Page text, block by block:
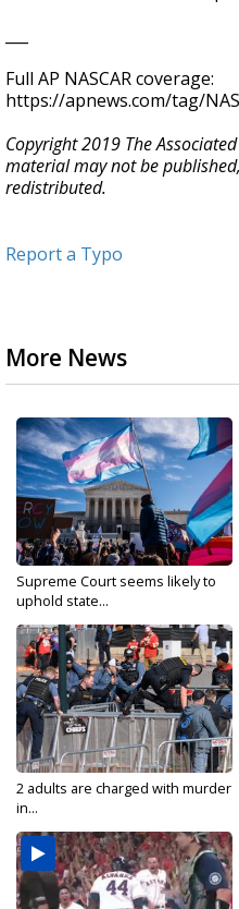
Full AP NASCAR coverage:
https://apnews.com/tag/
Copyright 2019 The
material may not be
redistributed.
Report a Typo
More News
Supreme Court seems likely to
uphold state...
2 adults are charged with murder
in...